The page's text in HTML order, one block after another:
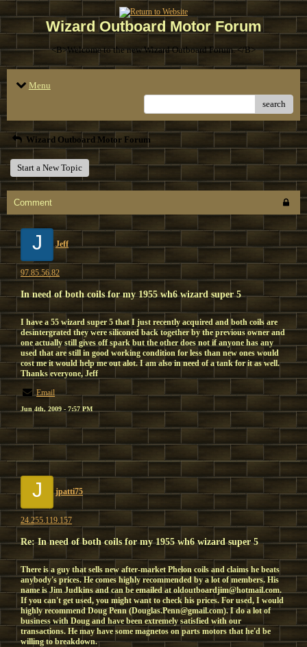
Wizard Outboard Motor Forum
<B>Welcome to the new Wizard Outboard Forum. </B>
Menu
search
Wizard Outboard Motor Forum
Start a New Topic
Comment
J Jeff
97.85.56.82
In need of both coils for my 1955 wh6 wizard super 5
I have a 55 wizard super 5 that I just recently acquired and both coils are
desintergrated they were siliconed back together by the previous owner and
one actually still gives off spark but the other does not if anyone has any
used that are still in good working condition for less than new ones would
cost me it would help me out alot. I am also in need of a tank for it as well.
Thanks everyone, Jeff
Email
Jun 4th, 2009 - 7:57 PM
J jpatti75
24.255.119.157
Re: In need of both coils for my 1955 wh6 wizard super 5
There is a guy that sells new after-market Phelon coils and claims he beats
anybody's prices. He comes highly recommended by a lot of members. His
name is Jim Judkins and can be emailed at oldoutboardjim@hotmail.com.
If you can't get used, you might want to check his prices. For used, I would
highly recommend Doug Penn (Douglas.Penn@gmail.com). I do a lot of
business with Doug and have been extremely satisfied with our
transactions. He may have some magnetos on parts motors that he'd be
willing to breakdown.